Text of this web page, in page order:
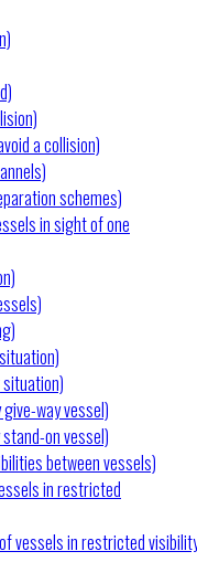
a collision)
schemes)
in sight of one
way vessel)
on vessel)
between vessels)
in restricted
vessels in restricted